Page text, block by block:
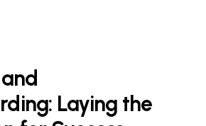
Laying the